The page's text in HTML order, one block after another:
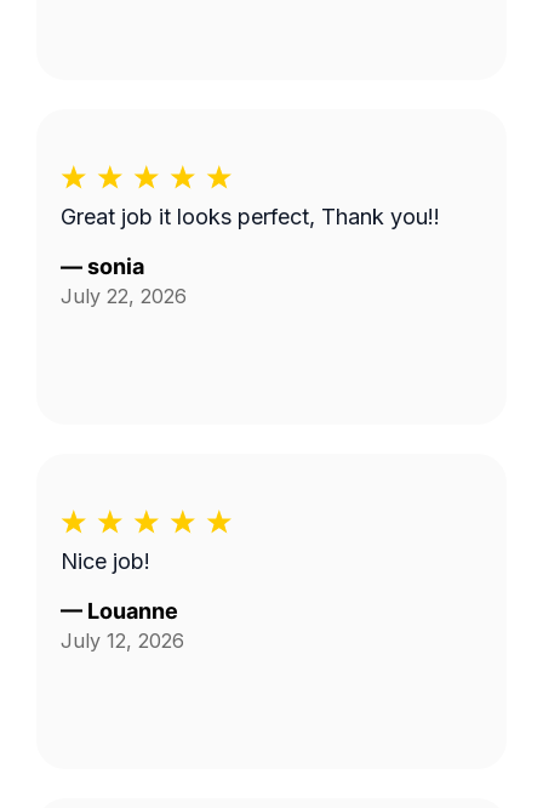
Great job it looks perfect, Thank you!!
—sonia
July 22, 2026
Nice job!
— Louanne
July 12, 2026